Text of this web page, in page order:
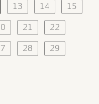
13 14 15
21 22
28 29